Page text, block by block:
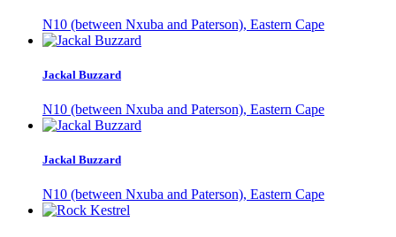
N10 (between Nxuba and Paterson), Eastern Cape
Jackal Buzzard
N10 (between Nxuba and Paterson), Eastern Cape
Jackal Buzzard
N10 (between Nxuba and Paterson), Eastern Cape